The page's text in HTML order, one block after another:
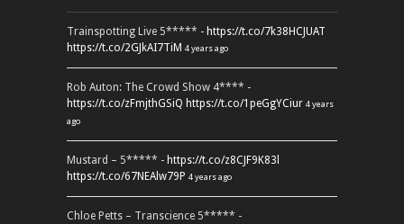
Trainspotting Live 5***** - https://t.co/7k38HCJUAT
https://t.co/2GJkAI7TiM 4 years ago
Rob Auton: The Crowd Show 4**** -
https://t.co/zFmjthGSiQ https://t.co/1peGgYCiur 4 years
ago
Mustard – 5***** - https://t.co/z8CJF9K83l
https://t.co/67NEAlw79P 4 years ago
Chloe Petts – Transcience 5***** -